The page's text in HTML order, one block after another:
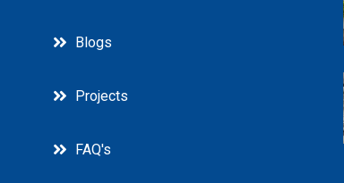
Blogs
Projects
FAQ's